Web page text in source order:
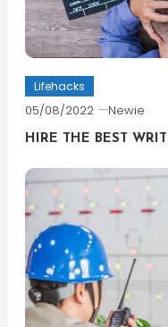
Lifehacks
05/08/2022 Newie
HIRE THE BEST